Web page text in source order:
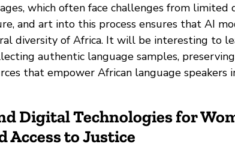
which often face challenges from limited
and art into this process ensures that AI
diversity of Africa. It will be interesting to
authentic language samples,
that empower African language speakers
Digital Technologies for
Access to Justice